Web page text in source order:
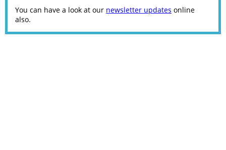
You can have a look at our newsletter updates online
also.